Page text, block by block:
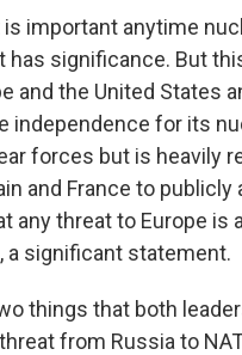
is important anytime
has significance. But
and the United States
independence for its
forces but is heavily
and France to
any threat to Europe is
a significant statement.
things that both
from Russia to